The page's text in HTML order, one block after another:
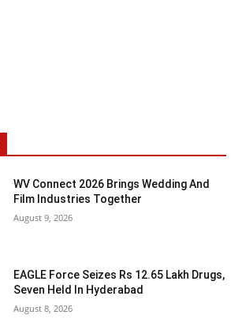
WV Connect 2026 Brings Wedding And
Film Industries Together
August 9, 2026
EAGLE Force Seizes Rs 12.65 Lakh Drugs,
Seven Held In Hyderabad
August 8, 2026